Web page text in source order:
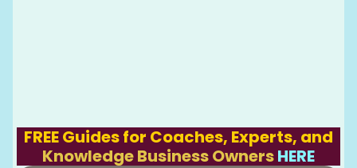
FREE Guides for Coaches, Experts, and
Knowledge Business OwnersHERE